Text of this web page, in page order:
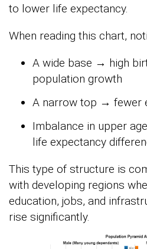
to lower life expectancy.
When reading this chart,
A wide base → high
population growth
A narrow top → fewer
Imbalance in upper
life expectancy
This type of structure is
with developing regions
education, jobs, and
rise significantly.